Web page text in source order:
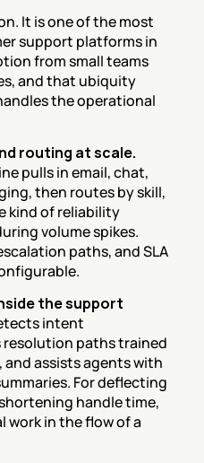
It is one of the most
support platforms in
from small teams
and that ubiquity
the operational
routing at scale.
pulls in email, chat,
then routes by skill,
kind of reliability
volume spikes.
paths, and SLA
the support
intent
paths trained
assists agents with
For deflecting
handle time,
work in the flow of a